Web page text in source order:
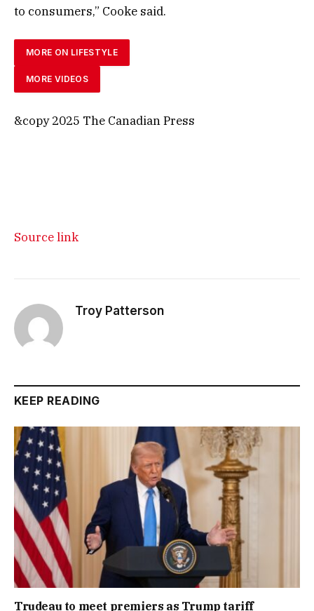
to consumers,” Cooke said.
MORE ON LIFESTYLE
MORE VIDEOS
&copy 2025 The Canadian Press
Source link
Troy Patterson
KEEP READING
Trudeau to meet premiers as Trump tariff